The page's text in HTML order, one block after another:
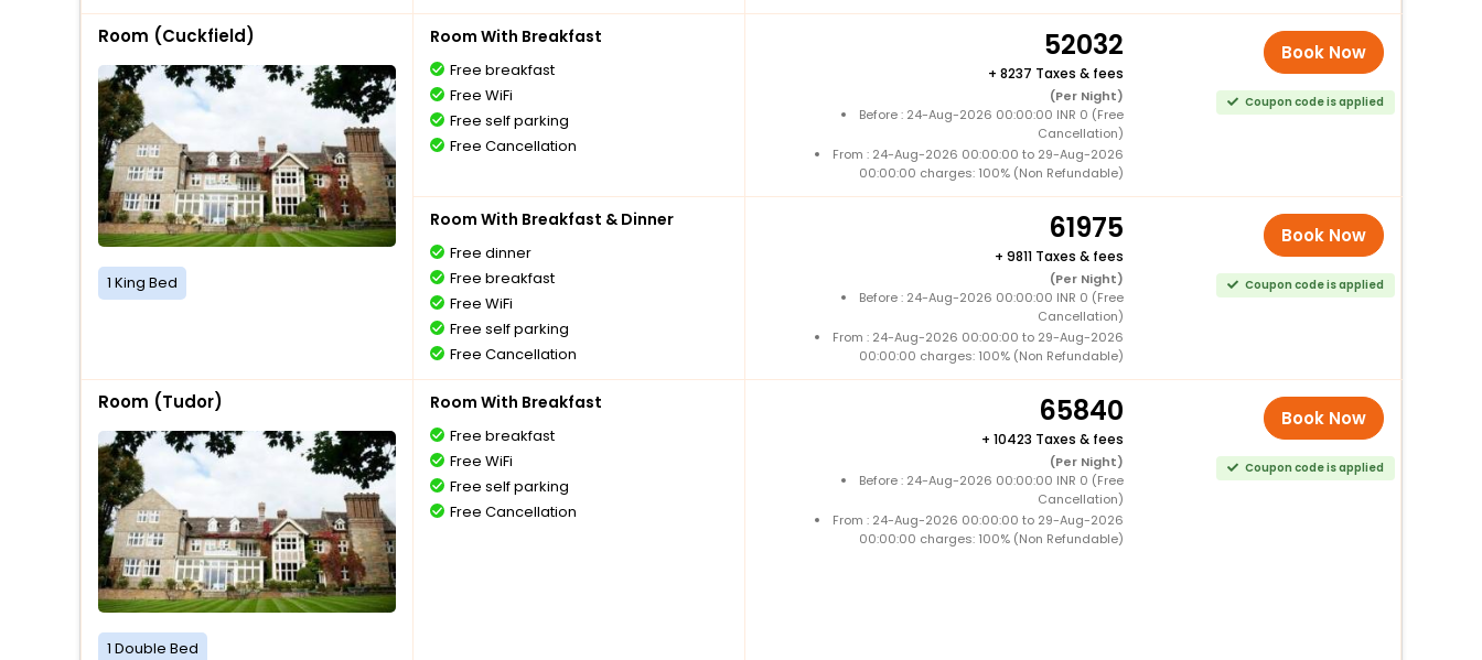
Room (Cuckfield)
1 King Bed
Room With Breakfast
Free breakfast
Free WiFi
Free self parking
Free Cancellation
52032
+ 8237 Taxes & fees
(Per Night)
Before : 24-Aug-2026 00:00:00 INR 0 (Free
Cancellation)
From : 24-Aug-2026 00:00:00 to 29-Aug-2026
00:00:00 charges: 100% (Non Refundable)
Book Now
Coupon code is applied
Room With Breakfast & Dinner
Free dinner
Free breakfast
Free WiFi
Free self parking
Free Cancellation
61975
+ 9811 Taxes & fees
(Per Night)
Before : 24-Aug-2026 00:00:00 INR 0 (Free
Cancellation)
From : 24-Aug-2026 00:00:00 to 29-Aug-2026
00:00:00 charges: 100% (Non Refundable)
Book Now
Coupon code is applied
Room (Tudor)
1 Double Bed
Room With Breakfast
Free breakfast
Free WiFi
Free self parking
Free Cancellation
65840
+ 10423 Taxes & fees
(Per Night)
Before : 24-Aug-2026 00:00:00 INR 0 (Free
Cancellation)
From : 24-Aug-2026 00:00:00 to 29-Aug-2026
00:00:00 charges: 100% (Non Refundable)
Book Now
Coupon code is applied